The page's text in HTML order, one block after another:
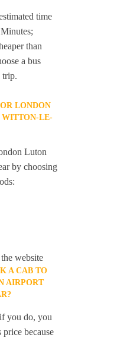
time
than
a bus
trip.
LONDON
WITTON-LE-
Luton
by choosing
website
A CAB TO
AIRPORT
you do, you
because